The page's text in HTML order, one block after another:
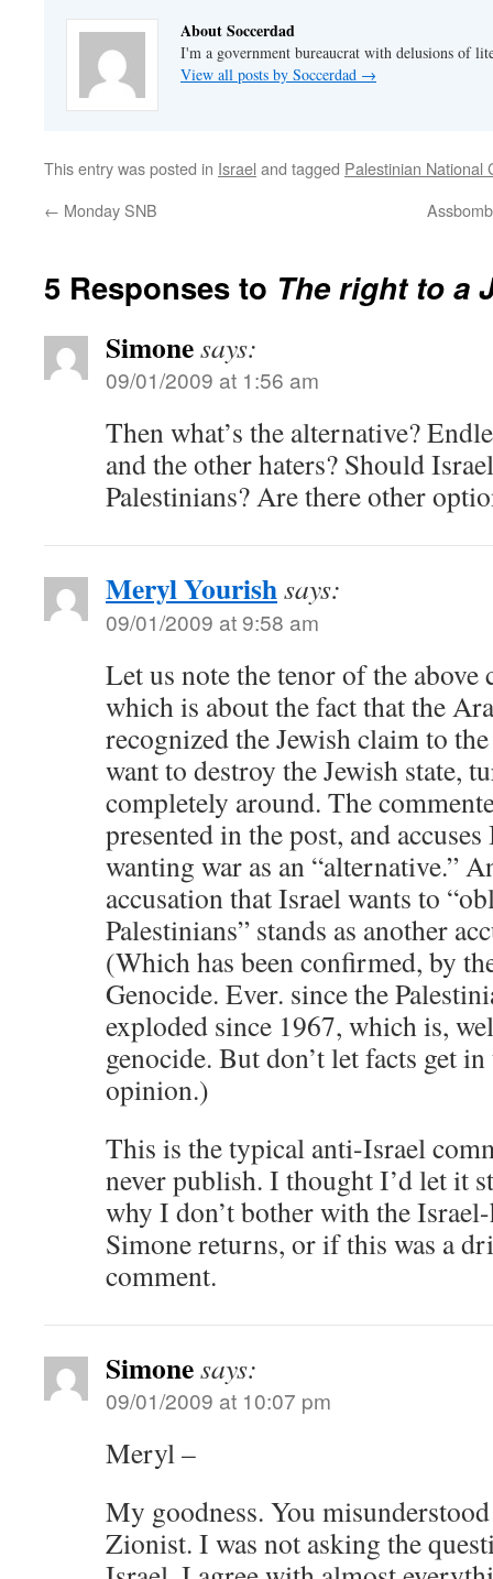
About Soccerdad
I'm a government bureaucrat with delusions of
View all posts by Soccerdad →
This entry was posted in Israel and tagged Palestinian National
← Monday SNB
5 Responses to The right to a
Simonesays:
09/01/2009 at 1:56 am
Then what’s the alternative?
and the other haters? Should
Palestinians? Are there other
Meryl Yourishsays:
09/01/2009 at 9:58 am
Let us note the tenor of the above
which is about the fact that the
recognized the Jewish claim to
want to destroy the Jewish state,
completely around. The
presented in the post, and
wanting war as an “alternative.”
accusation that Israel wants to
Palestinians” stands as another
(Which has been confirmed, by
Genocide. Ever. since the
exploded since 1967, which is,
genocide. But don’t let facts get
opinion.)
This is the typical anti-Israel
never publish. I thought I’d let it
why I don’t bother with the
Simone returns, or if this was a
comment.
Simonesays:
09/01/2009 at 10:07 pm
Meryl –
My goodness. You
Zionist. I was not asking the